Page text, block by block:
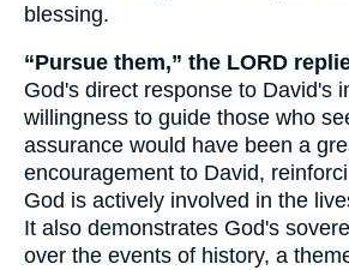
blessing.
“Pursue them,” the LORD
God's direct response to David's
willingness to guide those who
assurance would have been a
encouragement to David,
God is actively involved in the
It also demonstrates God's
over the events of history, a